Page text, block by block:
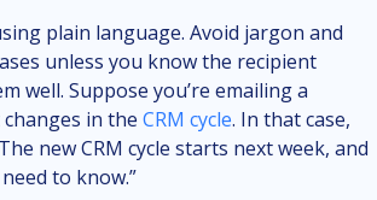
plain language. Avoid jargon and
unless you know the recipient
well. Suppose you’re emailing a
in the CRM cycle. In that case,
new CRM cycle starts next week, and
to know.”